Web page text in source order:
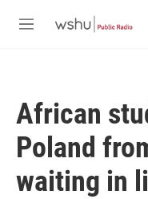
M
African
Poland
waiting in